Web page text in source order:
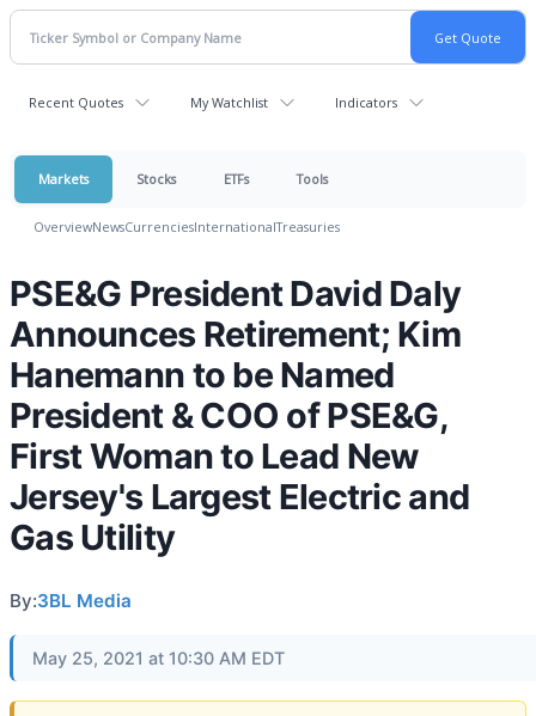
Recent Quotes My Watchlist Indicators
Markets Stocks ETFs Tools
OverviewNewsCurrenciesInternationalTreasuries
PSE&G President David Daly
Announces Retirement; Kim
Hanemann to be Named
President & COO of PSE&G,
First Woman to Lead New
Jersey's Largest Electric and
Gas Utility
By:3BL Media
May 25, 2021 at 10:30 AM EDT